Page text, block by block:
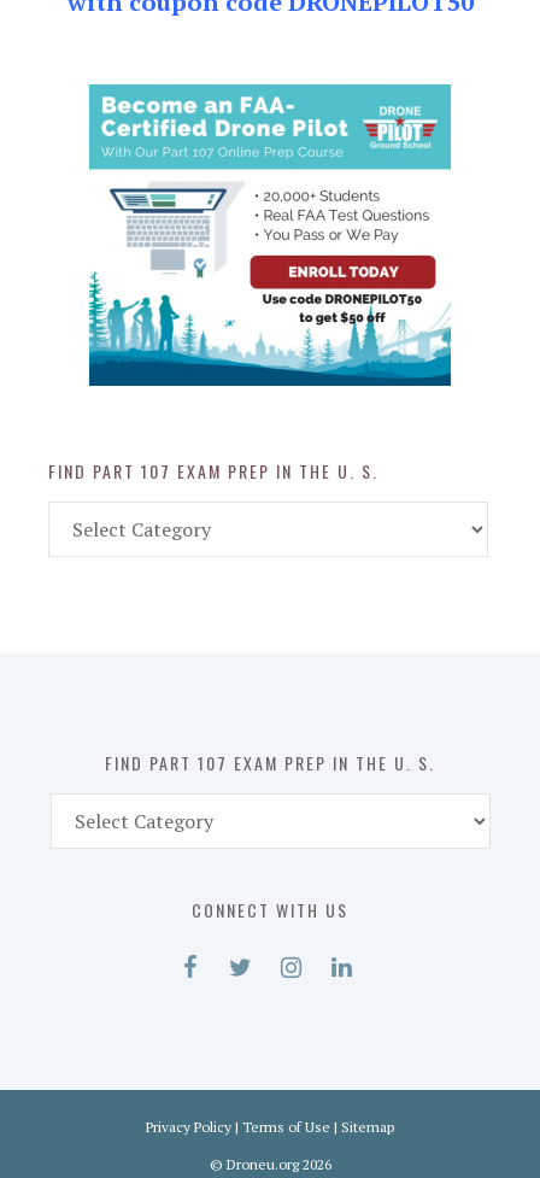
FIND PART 107 EXAM PREP IN THE U. S.
Part
FIND PART 107 EXAM PREP IN THE U. S.
Part
CONNECT WITH US
Privacy Policy | Terms of Use | Sitemap
© Droneu.org2026